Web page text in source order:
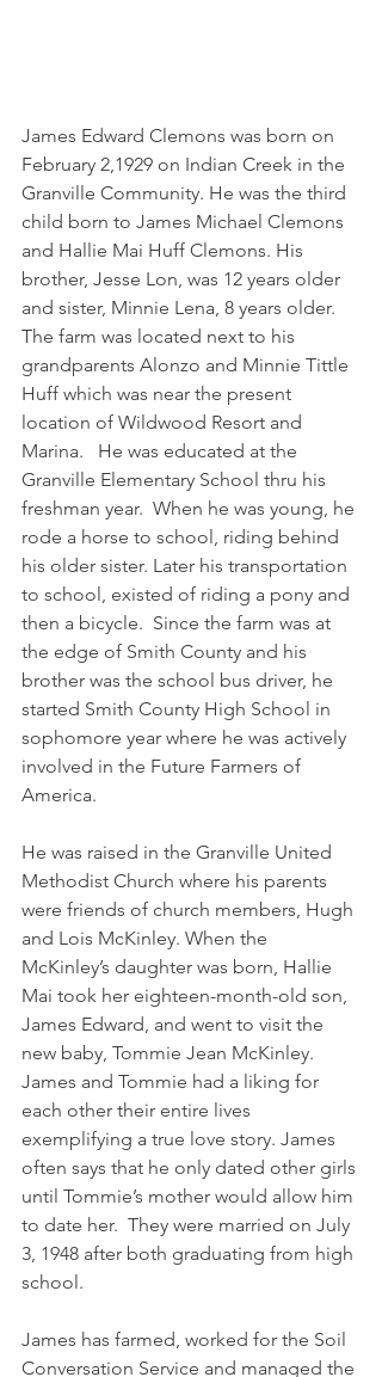
James Edward Clemons was born on
February 2,1929 on Indian Creek in the
Granville Community. He was the third
child born to James Michael Clemons
and Hallie Mai Huff Clemons. His
brother, Jesse Lon, was 12 years older
and sister, Minnie Lena, 8 years older.
The farm was located next to his
grandparents Alonzo and Minnie Tittle
Huff which was near the present
location of Wildwood Resort and
Marina.   He was educated at the
Granville Elementary School thru his
freshman year.  When he was young, he
rode a horse to school, riding behind
his older sister. Later his transportation
to school, existed of riding a pony and
then a bicycle.  Since the farm was at
the edge of Smith County and his
brother was the school bus driver, he
started Smith County High School in
sophomore year where he was actively
involved in the Future Farmers of
America.
He was raised in the Granville United
Methodist Church where his parents
were friends of church members, Hugh
and Lois McKinley. When the
McKinley’s daughter was born, Hallie
Mai took her eighteen-month-old son,
James Edward, and went to visit the
new baby, Tommie Jean McKinley.
James and Tommie had a liking for
each other their entire lives
exemplifying a true love story. James
often says that he only dated other girls
until Tommie’s mother would allow him
to date her.  They were married on July
3, 1948 after both graduating from high
school.
James has farmed, worked for the Soil
Conversation Service and managed the